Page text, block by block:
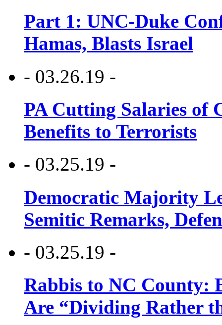
Part 1: UNC-Duke
Hamas, Blasts Israel
- 03.26.19 -
PA Cutting Salaries of
Benefits to Terrorists
- 03.25.19 -
Democratic Majority
Semitic Remarks,
- 03.25.19 -
Rabbis to NC County:
Are “Dividing Rather